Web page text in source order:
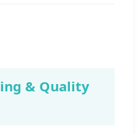
& Quality